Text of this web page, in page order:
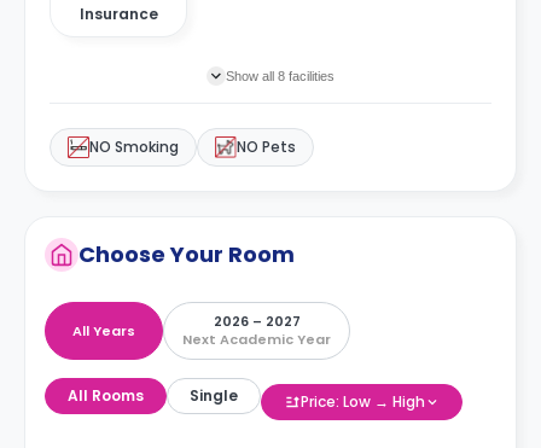
Insurance
Show all 8 facilities
NO Smoking NO Pets
Choose Your Room
All Years
2026 – 2027
Next Academic Year
All Rooms Single Price: Low → High